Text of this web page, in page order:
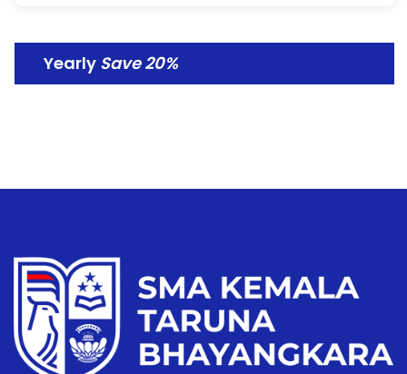
Yearly Save 20%